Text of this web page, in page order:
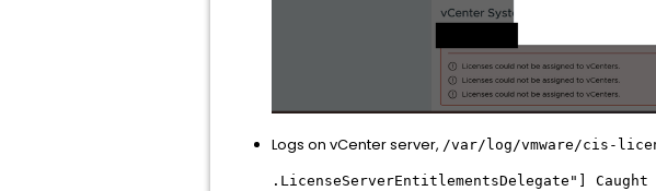
Logs on vCenter server, /var/log/vmware/cis-
.LicenseServerEntitlementsDelegate"]